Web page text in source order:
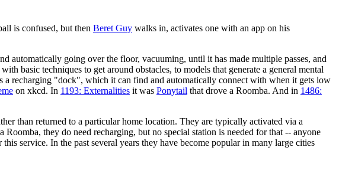
is confused, but then Beret Guy walks in, activates one with an app on his
automatically going over the floor, vacuuming, until it has made multiple passes, and
basic techniques to get around obstacles, to models that generate a general mental
a recharging "dock", which it can find and automatically connect with when it gets low
on xkcd. In 1193: Externalities it was Ponytail that drove a Roomba. And in 1486:
than returned to a particular home location. They are typically activated via a
they do need recharging, but no special station is needed for that -- anyone
service. In the past several years they have become popular in many large cities